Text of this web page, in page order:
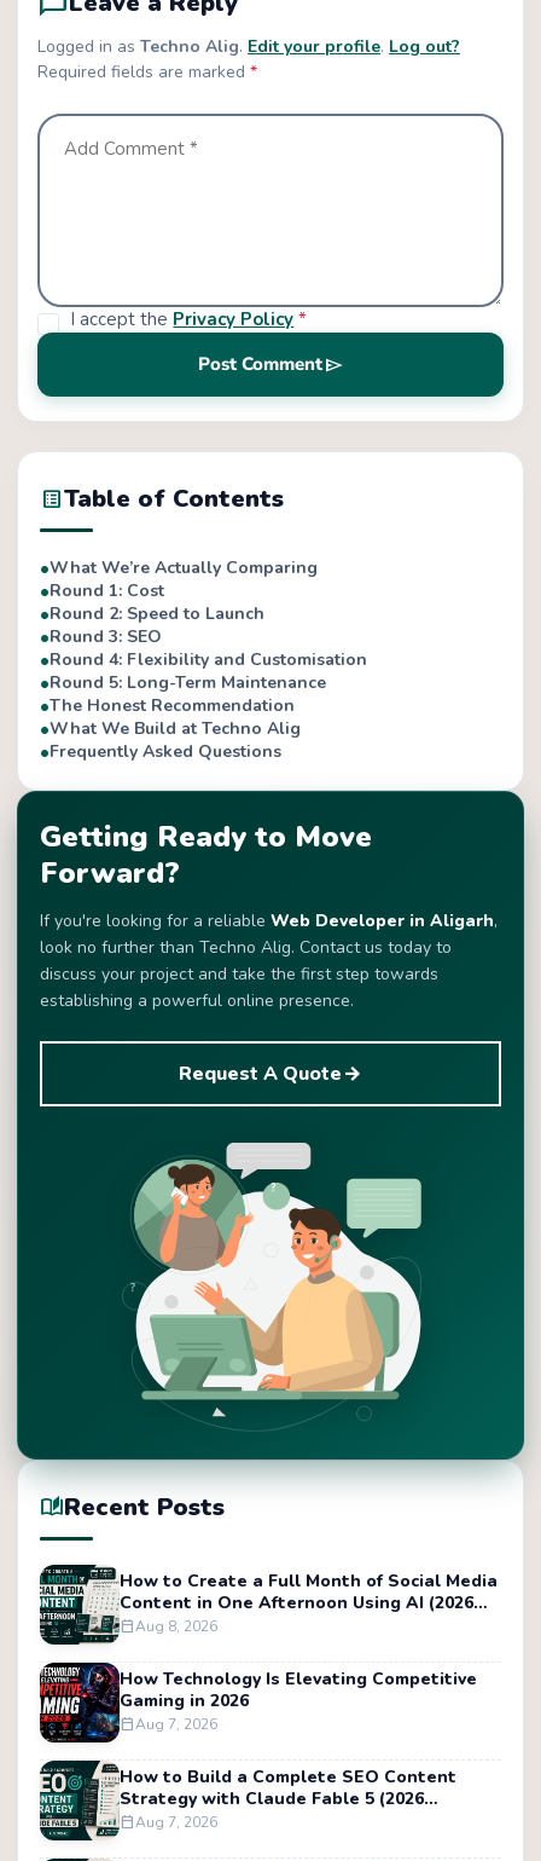
Logged in as Techno Alig. Edit your profile. Log out?
Required fields are marked *
I accept the Privacy Policy *
Post Commentsend
list_altTable of Contents
What We’re Actually Comparing
Round 1: Cost
Round 2: Speed to Launch
Round 3: SEO
Round 4: Flexibility and Customisation
Round 5: Long-Term Maintenance
The Honest Recommendation
What We Build at Techno Alig
Frequently Asked Questions
Getting Ready to Move
Forward?
If you're looking for a reliable Web Developer in Aligarh,
look no further than Techno Alig. Contact us today to
discuss your project and take the first step towards
establishing a powerful online presence.
Request A Quotearrow_forward
auto_storiesRecent Posts
How to Create a Full Month of Social Media
Content in One Afternoon Using AI (2026
Tutorial)
calendar_todayAug 8, 2026
How Technology Is Elevating Competitive
Gaming in 2026
calendar_todayAug 7, 2026
How to Build a Complete SEO Content
Strategy with Claude Fable 5 (2026
Tutorial)
calendar_todayAug 7, 2026